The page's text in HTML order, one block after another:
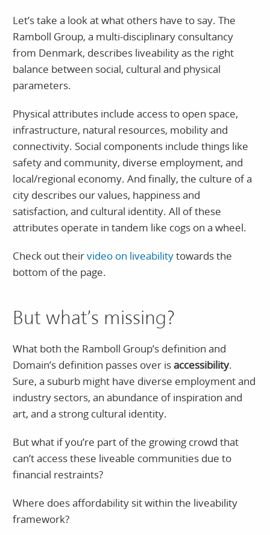
Let’s take a look at what others have to say. The
Ramboll Group, a multi-disciplinary consultancy
from Denmark, describes liveability as the right
balance between social, cultural and physical
parameters.
Physical attributes include access to open space,
infrastructure, natural resources, mobility and
connectivity. Social components include things like
safety and community, diverse employment, and
local/regional economy. And finally, the culture of a
city describes our values, happiness and
satisfaction, and cultural identity. All of these
attributes operate in tandem like cogs on a wheel.
Check out theirvideo on liveabilitytowards the
bottom of the page.
But what’s missing?
What both the Ramboll Group’s definition and
Domain’s definition passes over isaccessibility.
Sure, a suburb might have diverse employment and
industry sectors, an abundance of inspiration and
art, and a strong cultural identity.
But what if you’re part of the growing crowd that
can’t access these liveable communities due to
financial restraints?
Where does affordability sit within the liveability
framework?